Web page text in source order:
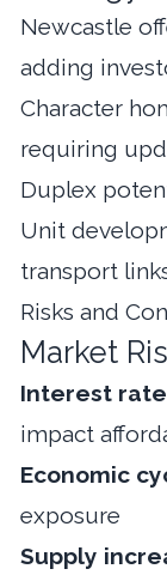
Newcastle
adding
Character
requiring
Duplex
Unit
transport
Risks and
Market
Interest
impact
Economic
exposure
Supply